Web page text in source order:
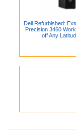
Dell Refurbished:
Precision 3460
off Any